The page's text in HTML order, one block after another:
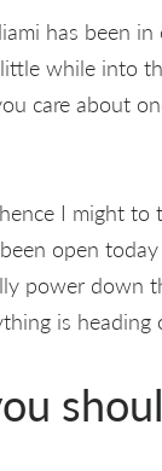
has been in
while into
care about
I might
open
power down
is